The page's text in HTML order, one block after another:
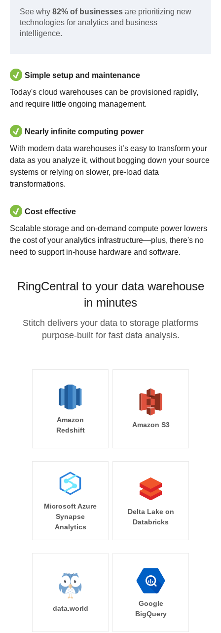
See why 82% of businesses are prioritizing new
technologies for analytics and business
intelligence.
Simple setup and maintenance
Today's cloud warehouses can be provisioned rapidly,
and require little ongoing management.
Nearly infinite computing power
With modern data warehouses it’s easy to transform your
data as you analyze it, without bogging down your source
systems or relying on slower, pre-load data
transformations.
Cost effective
Scalable storage and on-demand compute power lowers
the cost of your analytics infrastructure—plus, there's no
need to support in-house hardware and software.
RingCentral to your data warehouse
in minutes
Stitch delivers your data to storage platforms
purpose-built for fast data analysis.
Amazon
Redshift
Amazon S3
Microsoft Azure
Synapse
Analytics
Delta Lake on
Databricks
data.world
Google
BigQuery